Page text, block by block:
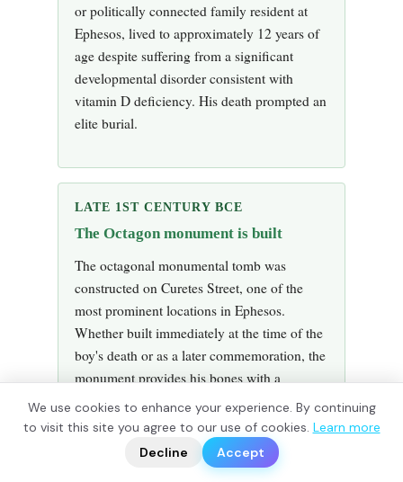
or politically connected family resident at
Ephesos, lived to approximately 12 years of
age despite suffering from a significant
developmental disorder consistent with
vitamin D deficiency. His death prompted an
elite burial.
LATE 1ST CENTURY BCE
The Octagon monument is built
The octagonal monumental tomb was
constructed on Curetes Street, one of the
most prominent locations in Ephesos.
Whether built immediately at the time of the
boy's death or as a later commemoration, the
monument provides his bones with a
prominent and architecturally distinctive
resting place. The lack of inscription leaves
his identity unrecorded.
We use cookies to enhance your experience. By continuing
to visit this site you agree to our use of cookies. Learn more
Decline
Accept
📬